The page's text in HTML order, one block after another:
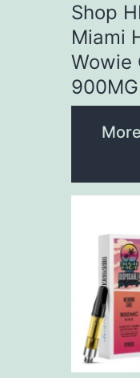
Shop
Miami
Wowie
900MG